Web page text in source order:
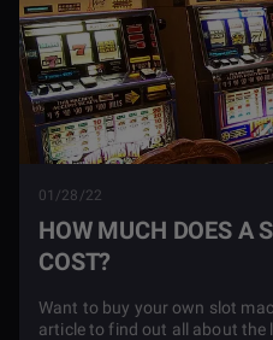
01/28/22
HOW MUCH DOES A
COST?
Want to buy your own slot
article to find out all about